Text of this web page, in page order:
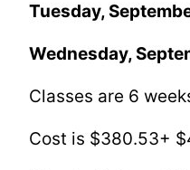
Tuesday,
Wednesday,
Classes are 6
Cost is $380.53+